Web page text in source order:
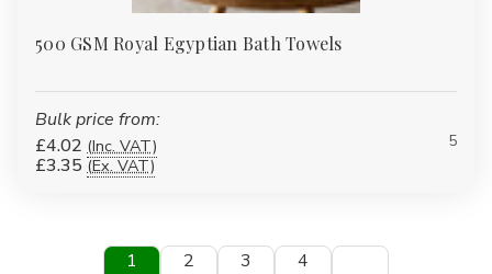
500 GSM Royal Egyptian Bath Towels
Bulk price from:
£4.02 (Inc. VAT)
£3.35 (Ex. VAT)
5
1 2 3 4